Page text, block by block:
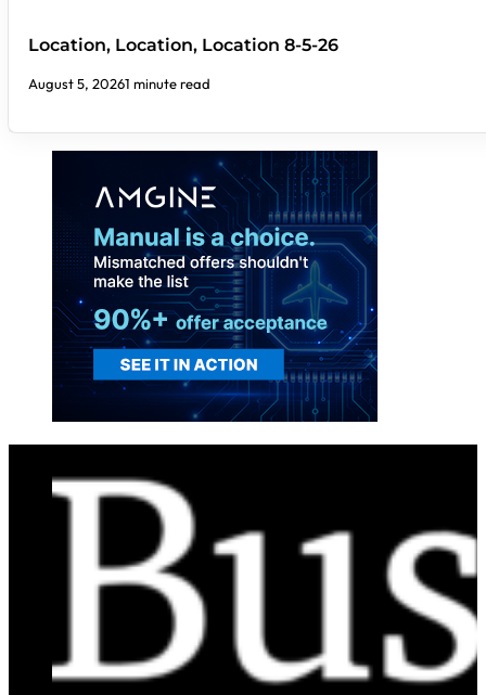
Location, Location, Location 8-5-26
August 5, 20261 minute read